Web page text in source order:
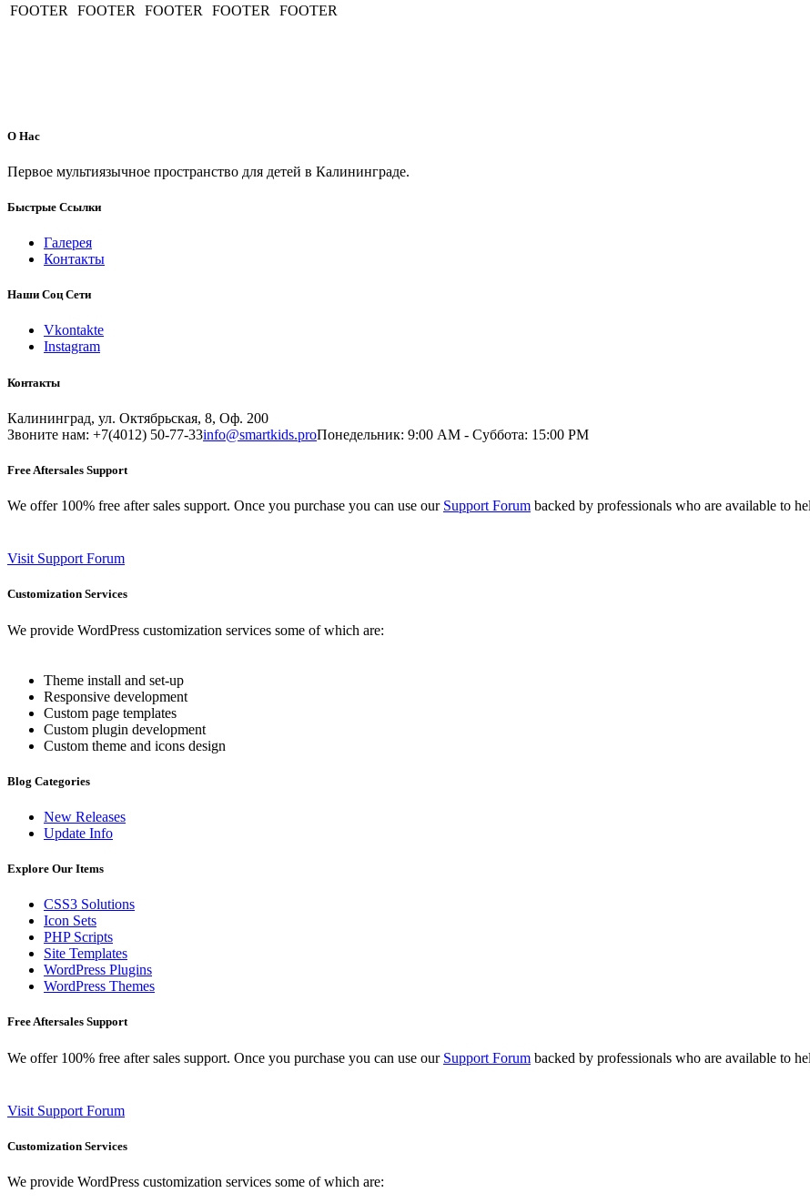
FOOTER FOOTER FOOTER FOOTER FOOTER
О Нас
Первое мультиязычное пространство для детей в Калининграде.
Быстрые Ссылки
Галерея
Контакты
Наши Соц Сети
Vkontakte
Instagram
Контакты
Калининград, ул. Октябрьская, 8, Оф. 200
Звоните нам: +7(4012) 50-77-33info@smartkids.proПонедельник: 9:00 AM - Суббота: 15:00 PM
Free Aftersales Support
We offer 100% free after sales support. Once you purchase you can use our Support Forum backed by professionals who are available to
Visit Support Forum
Customization Services
We provide WordPress customization services some of which are:
Theme install and set-up
Responsive development
Custom page templates
Custom plugin development
Custom theme and icons design
Blog Categories
New Releases
Update Info
Explore Our Items
CSS3 Solutions
Icon Sets
PHP Scripts
Site Templates
WordPress Plugins
WordPress Themes
Free Aftersales Support
We offer 100% free after sales support. Once you purchase you can use our Support Forum backed by professionals who are available to
Visit Support Forum
Customization Services
We provide WordPress customization services some of which are: